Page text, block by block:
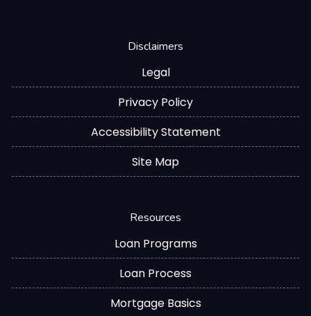
Disclaimers
Legal
Privacy Policy
Accessibility Statement
Site Map
Resources
Loan Programs
Loan Process
Mortgage Basics